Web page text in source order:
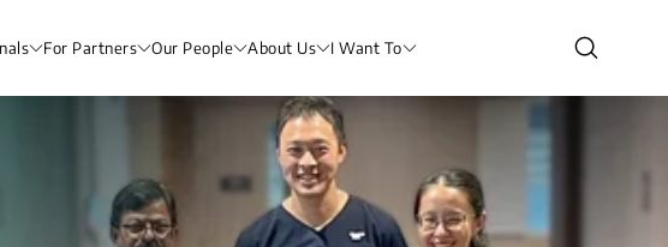
For Partners Our People About Us I Want To